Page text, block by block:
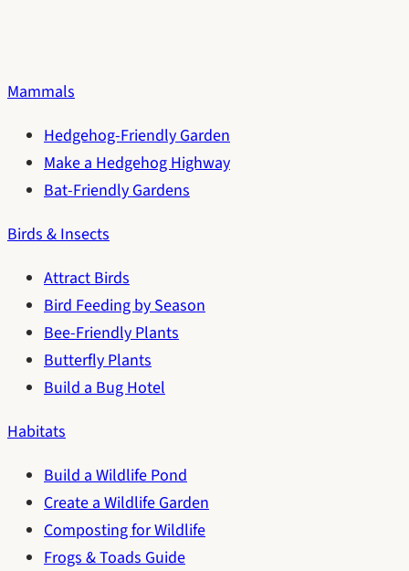
Mammals
Hedgehog-Friendly Garden
Make a Hedgehog Highway
Bat-Friendly Gardens
Birds & Insects
Attract Birds
Bird Feeding by Season
Bee-Friendly Plants
Butterfly Plants
Build a Bug Hotel
Habitats
Build a Wildlife Pond
Create a Wildlife Garden
Composting for Wildlife
Frogs & Toads Guide